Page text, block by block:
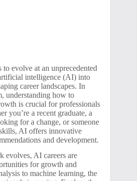
evolve at an unprecedented
intelligence (AI) into
career landscapes. In
understanding how to
is crucial for professionals
you’re a recent graduate, a
for a change, or someone
AI offers innovative
and development.
evolves, AI careers are
for growth and
to machine learning, the